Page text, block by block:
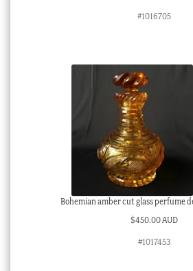
#1016705
Bohemian amber cut glass perfume
$450.00 AUD
#1017453